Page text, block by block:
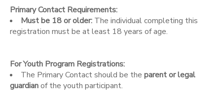
Primary Contact Requirements:
Must be 18 or older: The individual completing this
registration must be at least 18 years of age.
For Youth Program Registrations:
The Primary Contact should be the parent or legal
guardianof the youth participant.
DOCUMENT CENTER
MESSAGE CENTER
CAMP STORE